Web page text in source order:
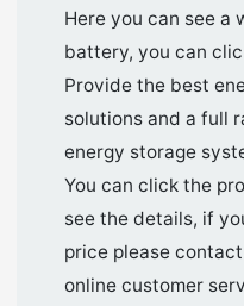
Here you can see a
battery, you can
Provide the best
solutions and a full
energy storage
You can click the
see the details, if
price please
online customer